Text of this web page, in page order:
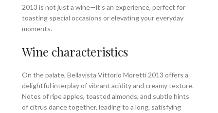
2013 is not just a wine—it’s an experience, perfect for
toasting special occasions or elevating your everyday
moments.
Wine characteristics
On the palate, Bellavista Vittorio Moretti 2013 offers a
delightful interplay of vibrant acidity and creamy texture.
Notes of ripe apples, toasted almonds, and subtle hints
of citrus dance together, leading to a long, satisfying